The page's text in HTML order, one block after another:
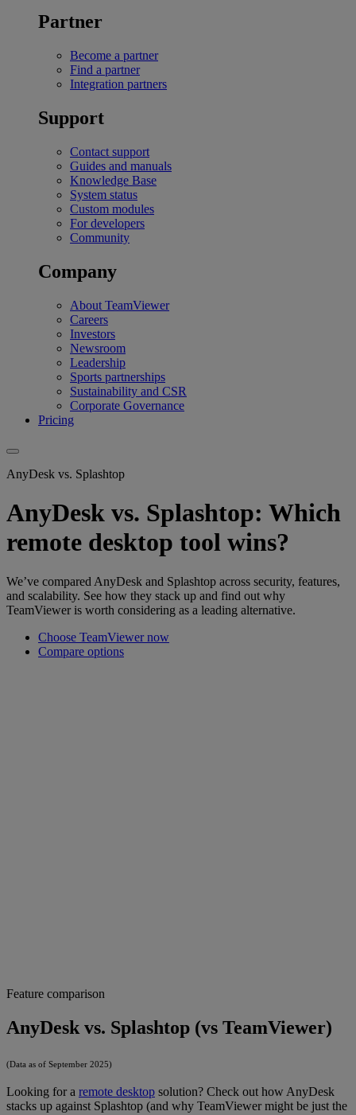
Partner
Become a partner
Find a partner
Integration partners
Support
Contact support
Guides and manuals
Knowledge Base
System status
Custom modules
For developers
Community
Company
About TeamViewer
Careers
Investors
Newsroom
Leadership
Sports partnerships
Sustainability and CSR
Corporate Governance
Pricing
AnyDesk vs. Splashtop
AnyDesk vs. Splashtop: Which
remote desktop tool wins?
We’ve compared AnyDesk and Splashtop across security, features,
and scalability. See how they stack up and find out why
TeamViewer is worth considering as a leading alternative.
Choose TeamViewer now
Compare options
Feature comparison
AnyDesk vs. Splashtop (vs TeamViewer)
(Data as of September 2025)
Looking for a remote desktop solution? Check out how AnyDesk
stacks up against Splashtop (and why TeamViewer might be just the